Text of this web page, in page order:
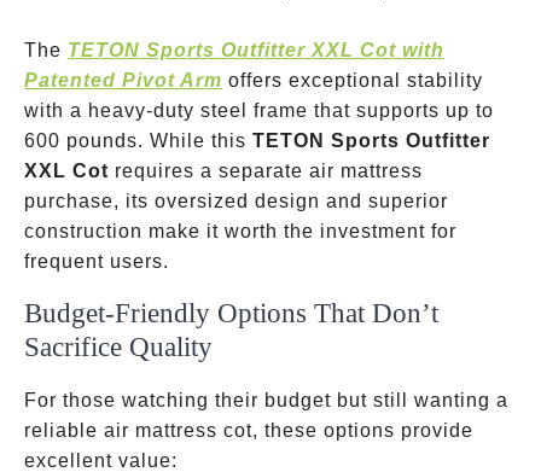
The TETON Sports Outfitter XXL Cot with
Patented Pivot Arm offers exceptional stability
with a heavy-duty steel frame that supports up to
600 pounds. While this TETON Sports Outfitter
XXL Cot requires a separate air mattress
purchase, its oversized design and superior
construction make it worth the investment for
frequent users.
Budget-Friendly Options That Don’t
Sacrifice Quality
For those watching their budget but still wanting a
reliable air mattress cot, these options provide
excellent value: